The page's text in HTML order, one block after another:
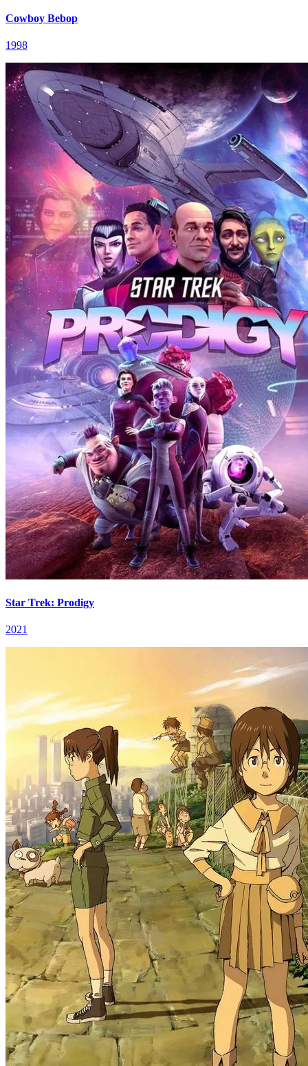
Cowboy Bebop
1998
Star Trek: Prodigy
2021